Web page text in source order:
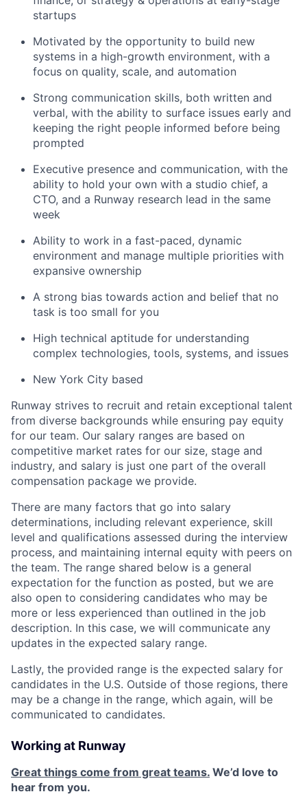
startups
Motivated by the opportunity to build new
systems in a high-growth environment, with a
focus on quality, scale, and automation
Strong communication skills, both written and
verbal, with the ability to surface issues early and
keeping the right people informed before being
prompted
Executive presence and communication, with the
ability to hold your own with a studio chief, a
CTO, and a Runway research lead in the same
week
Ability to work in a fast-paced, dynamic
environment and manage multiple priorities with
expansive ownership
A strong bias towards action and belief that no
task is too small for you
High technical aptitude for understanding
complex technologies, tools, systems, and issues
New York City based
Runway strives to recruit and retain exceptional talent
from diverse backgrounds while ensuring pay equity
for our team. Our salary ranges are based on
competitive market rates for our size, stage and
industry, and salary is just one part of the overall
compensation package we provide.
There are many factors that go into salary
determinations, including relevant experience, skill
level and qualifications assessed during the interview
process, and maintaining internal equity with peers on
the team. The range shared below is a general
expectation for the function as posted, but we are
also open to considering candidates who may be
more or less experienced than outlined in the job
description. In this case, we will communicate any
updates in the expected salary range.
Lastly, the provided range is the expected salary for
candidates in the U.S. Outside of those regions, there
may be a change in the range, which again, will be
communicated to candidates.
Working at Runway
Great things come from great teams. We’d love to
hear from you.